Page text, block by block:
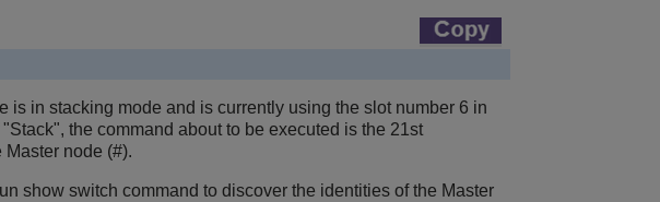
in stacking mode and is currently using the slot number 6 in
the command about to be executed is the 21st
node (#).
show switch command to discover the identities of the Master